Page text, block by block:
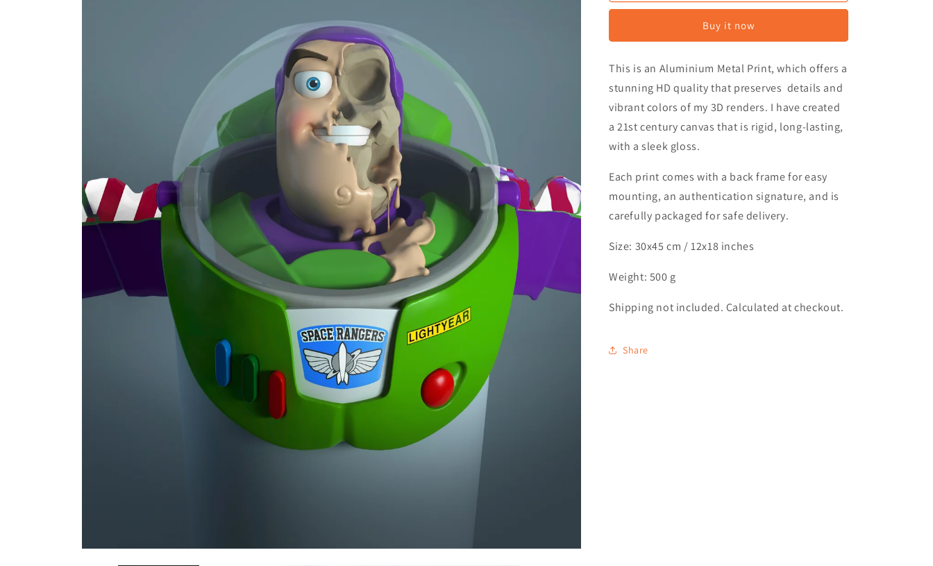
Buy it now
This is an Aluminium Metal Print, which offers a
stunning HD quality that preserves details and
vibrant colors of my 3D renders. I have created
a 21st century canvas that is rigid, long-lasting,
with a sleek gloss.
Each print comes with a back frame for easy
mounting, an authentication signature, and is
carefully packaged for safe delivery.
Size: 30x45 cm /12x18 inches
Weight: 500 g
Shipping not included. Calculated at checkout.
Share